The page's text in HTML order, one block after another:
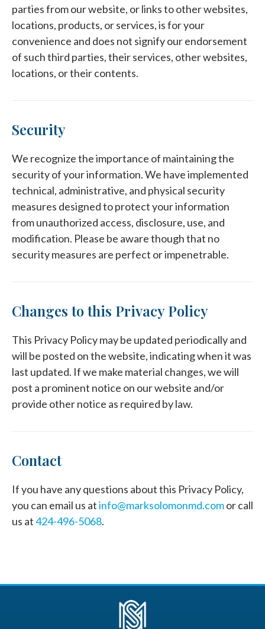
parties from our website, or links to other websites,
locations, products, or services, is for your
convenience and does not signify our endorsement
of such third parties, their services, other websites,
locations, or their contents.
Security
We recognize the importance of maintaining the
security of your information. We have implemented
technical, administrative, and physical security
measures designed to protect your information
from unauthorized access, disclosure, use, and
modification. Please be aware though that no
security measures are perfect or impenetrable.
Changes to this Privacy Policy
This Privacy Policy may be updated periodically and
will be posted on the website, indicating when it was
last updated. If we make material changes, we will
post a prominent notice on our website and/or
provide other notice as required by law.
Contact
If you have any questions about this Privacy Policy,
you can email us atinfo@marksolomonmd.comor call
us at424-496-5068.